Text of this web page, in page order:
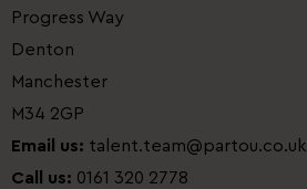
Progress Way
Denton
Manchester
M34 2GP
Email us: talent.team@partou.co.uk
Call us: 0161 320 2778